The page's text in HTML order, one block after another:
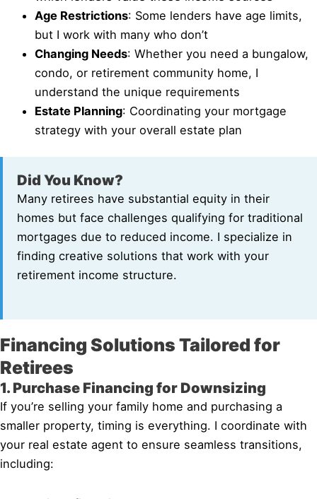
Age Restrictions: Some lenders have age limits,
but I work with many who don’t
Changing Needs: Whether you need a bungalow,
condo, or retirement community home, I
understand the unique requirements
Estate Planning: Coordinating your mortgage
strategy with your overall estate plan
Did You Know?
Many retirees have substantial equity in their
homes but face challenges qualifying for traditional
mortgages due to reduced income. I specialize in
finding creative solutions that work with your
retirement income structure.
Financing Solutions Tailored for
Retirees
1. Purchase Financing for Downsizing
If you’re selling your family home and purchasing a
smaller property, timing is everything. I coordinate with
your real estate agent to ensure seamless transitions,
including: